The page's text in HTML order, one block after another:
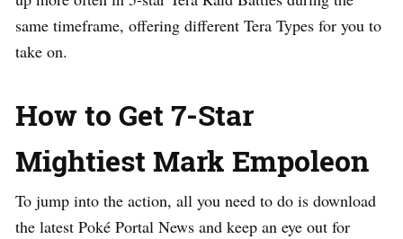
same timeframe, offering different Tera Types for you to
take on.
How to Get 7-Star
Mightiest Mark Empoleon
To jump into the action, all you need to do is download
the latest Poké Portal News and keep an eye out for